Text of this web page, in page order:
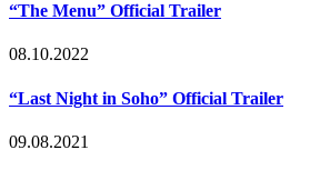
“The Menu” Official Trailer
08.10.2022
“Last Night in Soho” Official Trailer
09.08.2021